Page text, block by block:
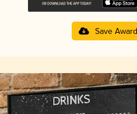
Save Award